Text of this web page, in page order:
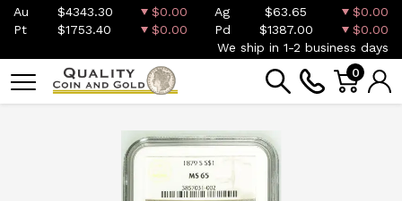
Au $4343.30 $0.00 Ag $63.65
$0.00
Pt
$1753.40 $0.00 Pd $1387.00
$0.00
We ship in 1-2 business days
0